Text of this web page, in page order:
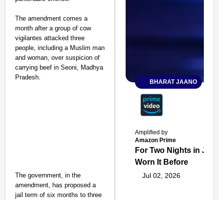
The amendment comes a
month after a group of cow
vigilantes attacked three
people, including a Muslim man
and woman, over suspicion of
carrying beef in Seoni, Madhya
Pradesh.
The government, in the
amendment, has proposed a
jail term of six months to three
BHARAT JAANO
Amplified by
Amazon Prime
For Two Nights in
Worn It Before
Jul 02, 2026